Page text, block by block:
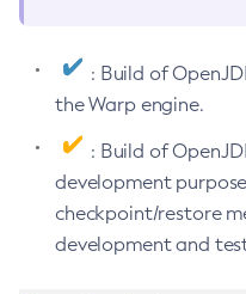
: Build of
the Warp engine.
: Build of
development
checkpoint/restore
development and